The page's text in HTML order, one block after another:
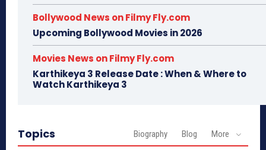
Bollywood News on Filmy Fly.com
Upcoming Bollywood Movies in 2026
Movies News on Filmy Fly.com
Karthikeya 3 Release Date : When & Where to
Watch Karthikeya 3
Topics Biography Blog More